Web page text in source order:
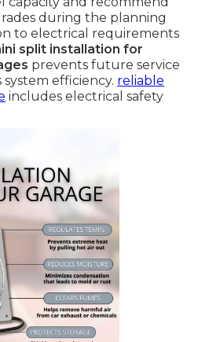
during the planning
to electrical requirements
split installation for
prevents future service
efficiency. reliable
includes electrical safety